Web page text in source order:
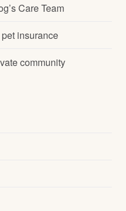
Care Team
insurance
community